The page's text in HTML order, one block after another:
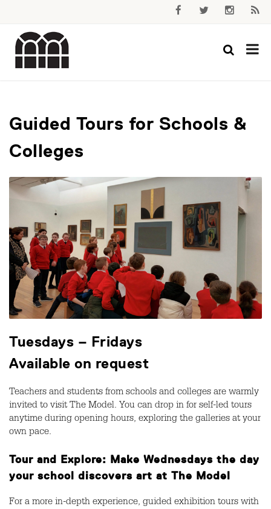
Guided Tours for Schools &
Colleges
Tuesdays – Fridays
Available on request
Teachers and students from schools and colleges are warmly
invited to visit The Model. You can drop in for self-led tours
anytime during opening hours, exploring the galleries at your
own pace.
Tour and Explore: Make Wednesdays the day
your school discovers art at The Model
For a more in-depth experience, guided exhibition tours with